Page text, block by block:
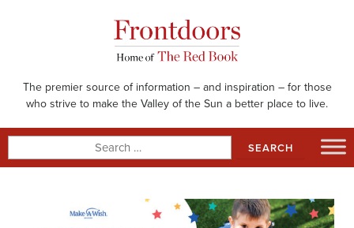
The premier source of information – and inspiration – for those
who strive to make the Valley of the Sun a better place to live.
for: